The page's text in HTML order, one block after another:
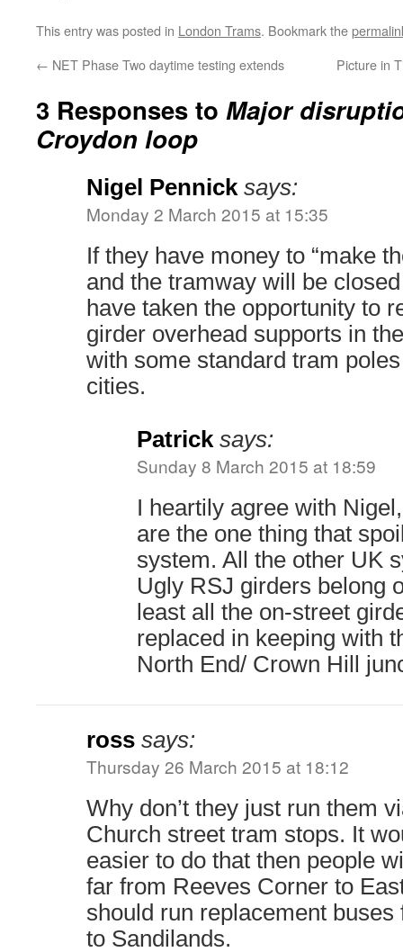
This entry was posted in London Trams. Bookmark the
← NET Phase Two daytime testing extends Picture in
3 Responses to Major
Croydon loop
Nigel Pennick says:
Monday 2 March 2015 at 15:35
If they have money to “make
and the tramway will be
have taken the opportunity to
girder overhead supports in
with some standard tram
cities.
Patrick says:
Sunday 8 March 2015 at 18:59
I heartily agree with
are the one thing that
system. All the other UK
Ugly RSJ girders belong
least all the on-street
replaced in keeping with
North End/ Crown Hill
ross says:
Thursday 26 March 2015 at 18:12
Why don’t they just run them
Church street tram stops. It
easier to do that then people
far from Reeves Corner to
should run replacement
to Sandilands.